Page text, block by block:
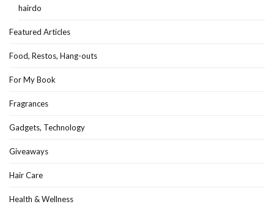
hairdo
Featured Articles
Food, Restos, Hang-outs
For My Book
Fragrances
Gadgets, Technology
Giveaways
Hair Care
Health & Wellness